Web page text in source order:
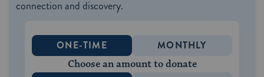
connection and discovery.
ONE-TIME MONTHLY
Choose an amount to donate